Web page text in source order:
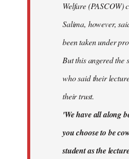
Welfare (PASCOW)
Salima, however,
been taken under
But this angered the
who said their
their trust.
'We have all along
you choose to be
student as the